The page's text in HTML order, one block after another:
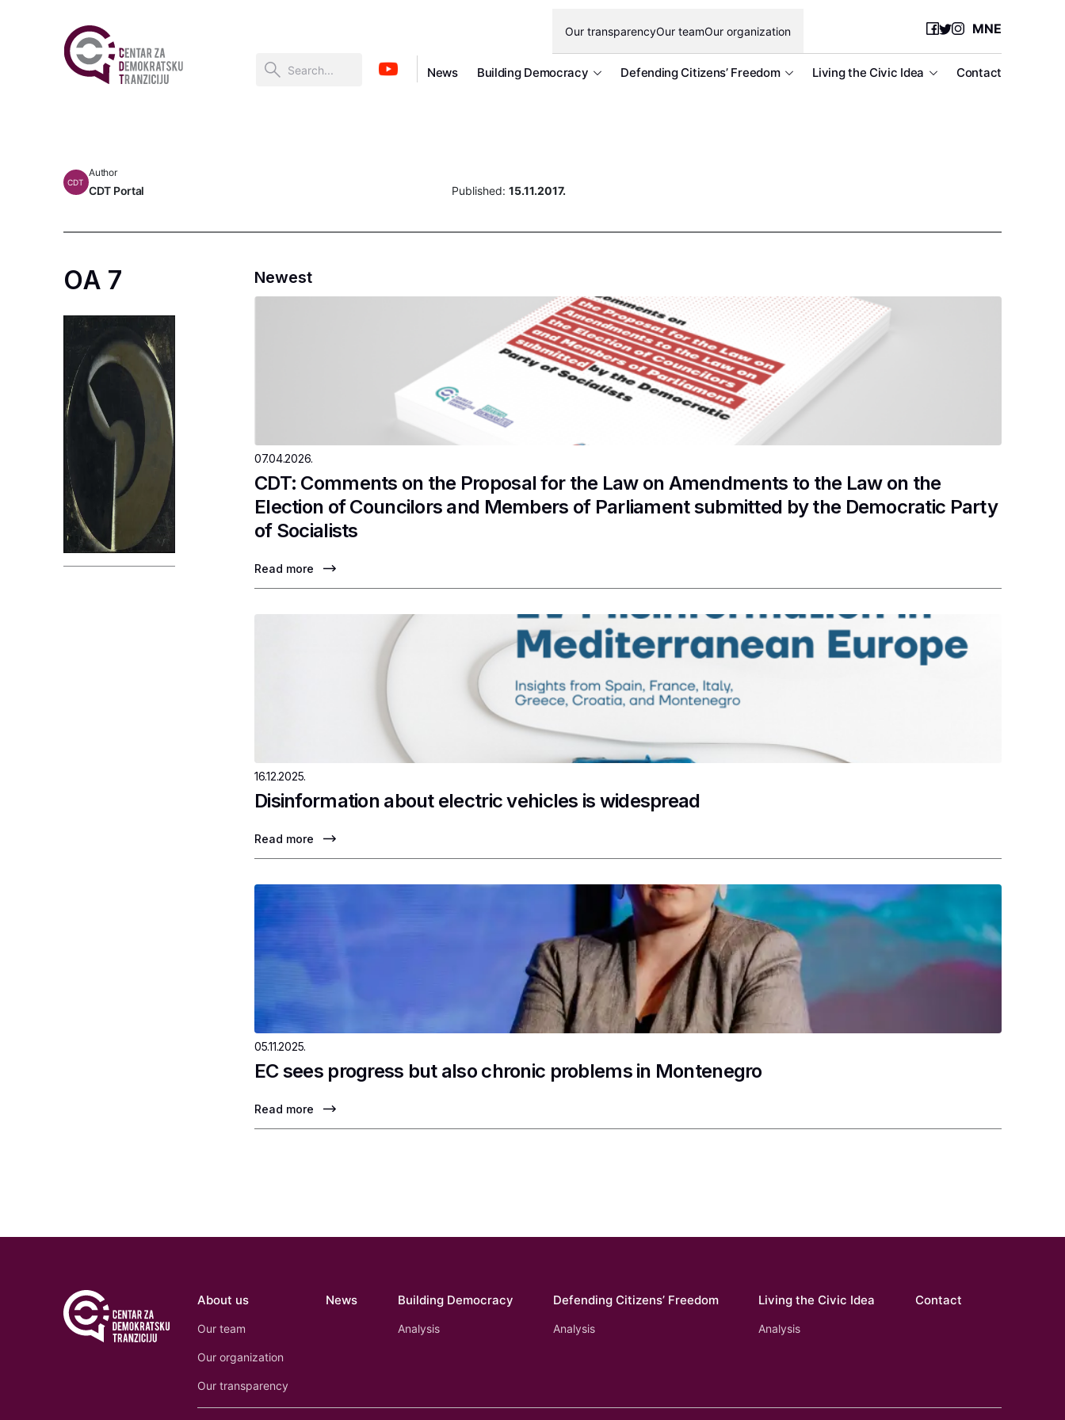
Our transparencyOur teamOur organization
News Building Democracy Defending Citizens’ Freedom Living the Civic Idea Contact
MNE
CDT
Author
CDT Portal Published: 15.11.2017.
OA 7 Newest
07.04.2026.
CDT: Comments on the Proposal for the Law on Amendments to the Law on the
Election of Councilors and Members of Parliament submitted by the Democratic Party
of Socialists
Read more
16.12.2025.
Disinformation about electric vehicles is widespread
Read more
05.11.2025.
EC sees progress but also chronic problems in Montenegro
Read more
About us
Our team
Our organization
Our transparency
News Building Democracy
Analysis
Defending Citizens’ Freedom
Analysis
Living the Civic Idea
Analysis
Contact